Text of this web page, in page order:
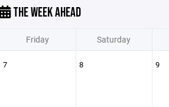
THE WEEK AHEAD
Friday Saturday
7 8 9